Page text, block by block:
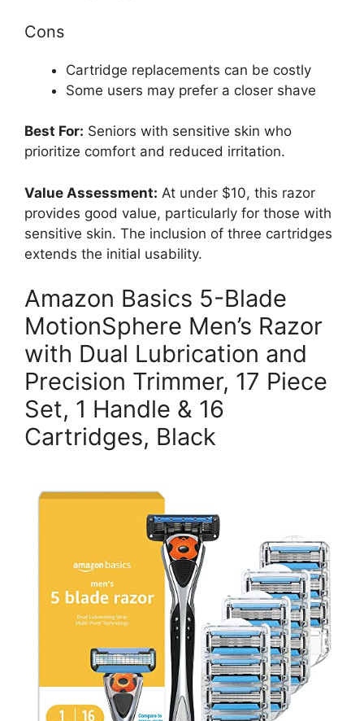
Cons
Cartridge replacements can be costly
Some users may prefer a closer shave
Best For: Seniors with sensitive skin who
prioritize comfort and reduced irritation.
Value Assessment: At under $10, this razor
provides good value, particularly for those with
sensitive skin. The inclusion of three cartridges
extends the initial usability.
Amazon Basics 5-Blade
MotionSphere Men’s Razor
with Dual Lubrication and
Precision Trimmer, 17 Piece
Set, 1 Handle & 16
Cartridges, Black